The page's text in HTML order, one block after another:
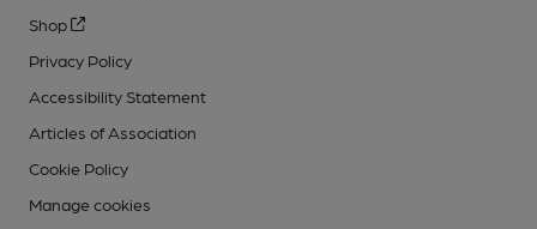
Shop
Privacy Policy
Accessibility Statement
Articles of Association
Cookie Policy
Manage cookies